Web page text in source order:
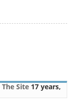
The Site 17 years,